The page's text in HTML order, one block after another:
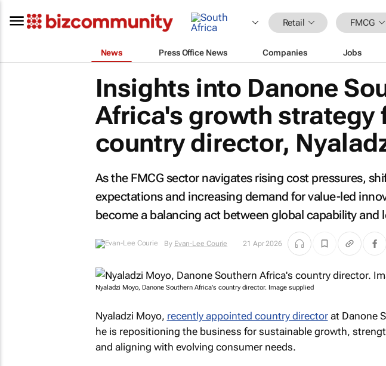
Retail FMCG
News Press Office News Companies Jobs
Insights into Danone
Africa's growth strategy
country director,
As the FMCG sector navigates rising cost pressures,
expectations and increasing demand for value-led
become a balancing act between global capability and
ByEvan-Lee Courie 21 Apr 2026
Nyaladzi Moyo, Danone Southern Africa's country director. Image supplied
Nyaladzi Moyo, recently appointed country directorat Danone
he is repositioning the business for sustainable growth,
and aligning with evolving consumer needs.